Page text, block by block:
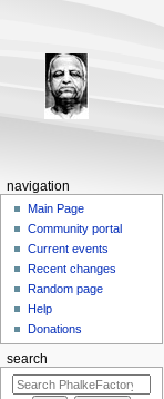
navigation
Main Page
Community portal
Current events
Recent changes
Random page
Help
Donations
search